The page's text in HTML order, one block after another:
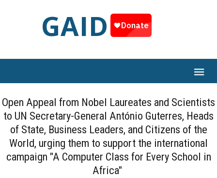
GAID
Open Appeal from Nobel Laureates and Scientists
to UN Secretary-General António Guterres, Heads
of State, Business Leaders, and Citizens of the
World, urging them to support the international
campaign "A Computer Class for Every School in
Africa"